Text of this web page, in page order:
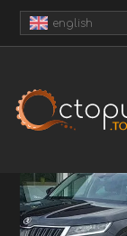
english